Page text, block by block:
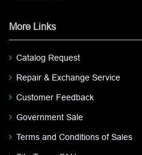
More Links
Catalog Request
Repair & Exchange Service
Customer Feedback
Government Sale
Terms and Conditions of Sales